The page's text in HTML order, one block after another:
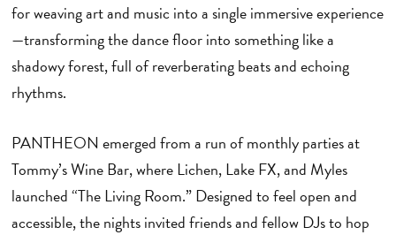
for weaving art and music into a single immersive experience
—transforming the dance floor into something like a
shadowy forest, full of reverberating beats and echoing
rhythms.
PANTHEON emerged from a run of monthly parties at
Tommy’s Wine Bar, where Lichen, Lake FX, and Myles
launched “The Living Room.” Designed to feel open and
accessible, the nights invited friends and fellow DJs to hop